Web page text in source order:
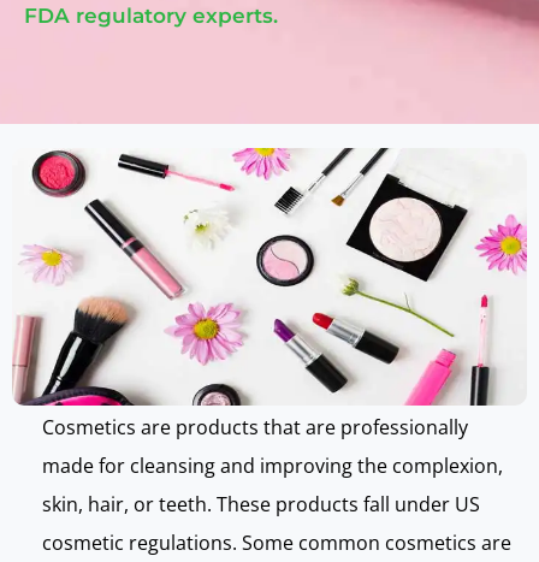
FDA regulatory experts.
Cosmetics are products that are professionally
made for cleansing and improving the complexion,
skin, hair, or teeth. These products fall under US
cosmetic regulations. Some common cosmetics are